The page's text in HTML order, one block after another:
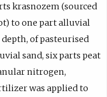
krasnozem (sourced
to one part alluvial
of pasteurised
sand, six parts peat
nitrogen,
was applied to